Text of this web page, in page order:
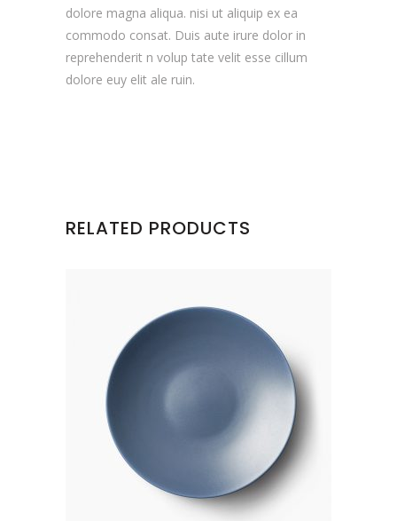
dolore magna aliqua. nisi ut aliquip ex ea
commodo consat. Duis aute irure dolor in
reprehenderit n volup tate velit esse cillum
dolore euy elit ale ruin.
RELATED PRODUCTS